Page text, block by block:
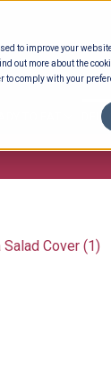
to improve your
out more about the
comply with your